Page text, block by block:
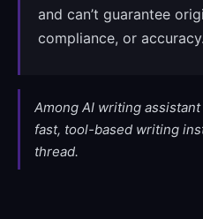
and can’t guarantee
compliance, or accuracy.
Among AI writing
fast, tool-based writing
thread.